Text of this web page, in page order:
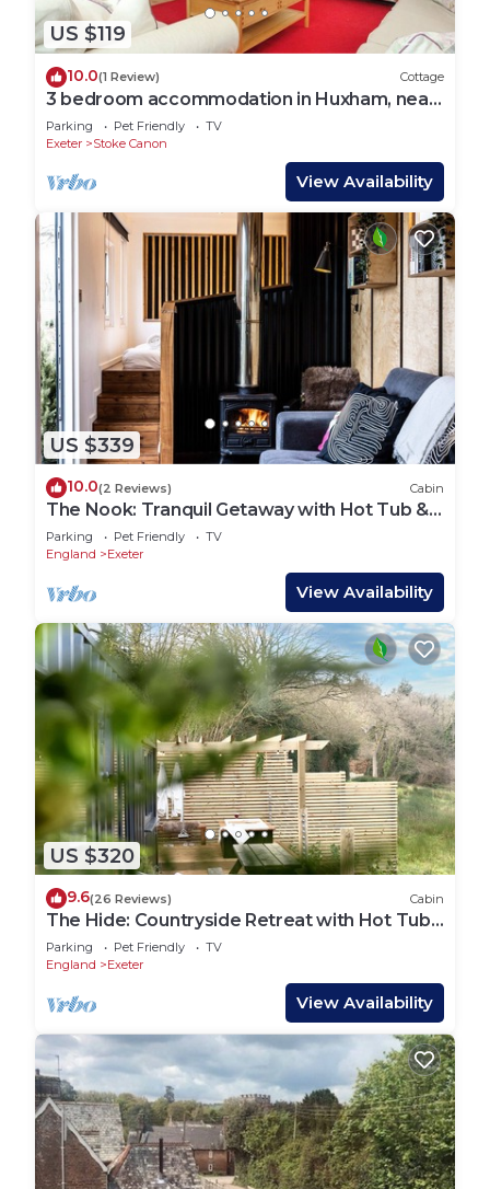
US $119
10.0(1 Review) Cottage
3 bedroom accommodation in Huxham, near
Exeter
Parking Pet Friendly
TV
Exeter
Stoke Canon
View Availability
US $339
10.0(2 Reviews) Cabin
The Nook: Tranquil Getaway with Hot Tub &
Sauna
Parking Pet Friendly
TV
England
Exeter
View Availability
US $320
9.6(26 Reviews) Cabin
The Hide: Countryside Retreat with Hot Tub
& Sauna
Parking Pet Friendly
TV
England
Exeter
View Availability